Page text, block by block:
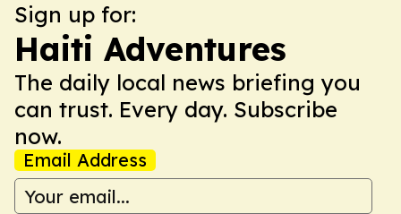
Sign up for:
Haiti Adventures
The daily local news briefing you
can trust. Every day. Subscribe
now.
Email Address